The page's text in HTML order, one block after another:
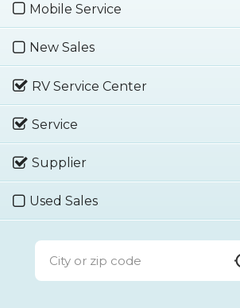
Mobile Service
New Sales
RV Service Center
Service
Supplier
Used Sales